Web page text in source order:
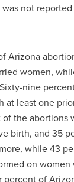
not
Arizona
women,
nine
at least one
the abortions
birth, and 35
while 43
on